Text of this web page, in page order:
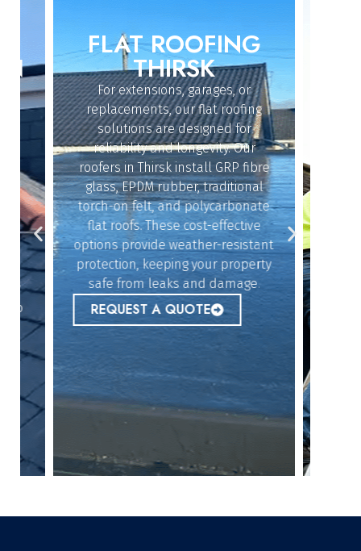
FLAT ROOFING
THIRSK
For extensions, garages, or
replacements, our flat roofing
solutions are designed for
reliability and longevity. Our
roofers in Thirsk install GRP fibre
glass, EPDM rubber, traditional
torch-on felt, and polycarbonate
flat roofs. These cost-effective
options provide weather-resistant
protection, keeping your property
safe from leaks and damage.
REQUEST A QUOTE